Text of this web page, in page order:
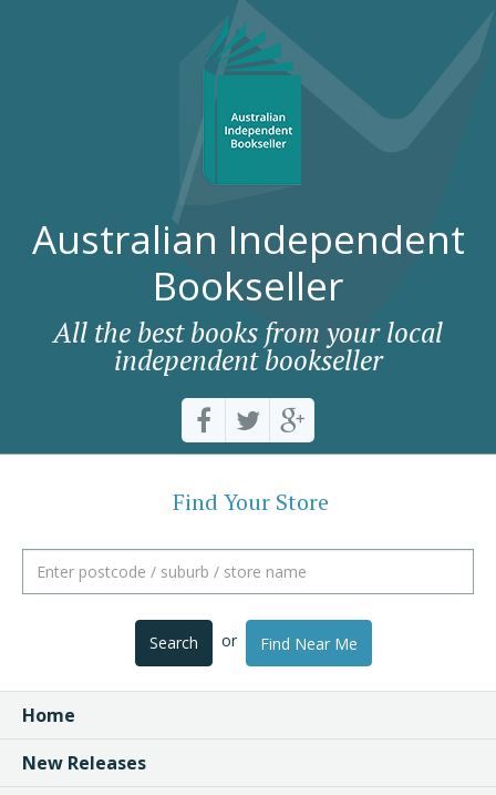
Australian Independent
Bookseller
All the best books from your local
independent bookseller
Find Your Store
Search or Find Near Me
Home
New Releases